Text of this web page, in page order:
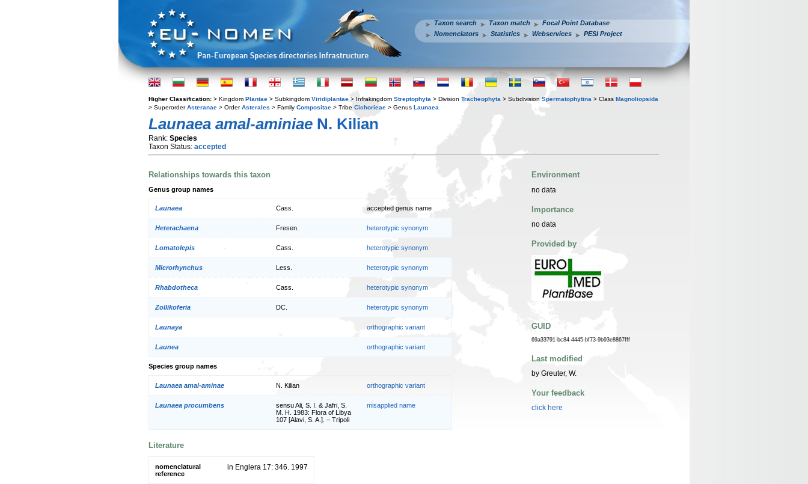
Taxon search Taxon match
Focal Point Database
Nomenclators
Statistics Webservices PESI Project
Higher Classification: > Kingdom Plantae > Subkingdom Viridiplantae > Infrakingdom Streptophyta > Division Tracheophyta > Subdivision Spermatophytina > Class Magnoliopsida
> SuperorderAsteranae > OrderAsterales > Family Compositae > Tribe Cichorieae > Genus Launaea
Launaea amal-aminiae N. Kilian
Rank: Species
Taxon Status: accepted
Relationships towards this taxon
Genus group names
Launaea Cass. accepted genus name
Heterachaena Fresen. heterotypic synonym
Lomatolepis Cass. heterotypic synonym
Microrhynchus Less. heterotypic synonym
Rhabdotheca Cass. heterotypic synonym
Zollikoferia DC. heterotypic synonym
Launaya orthographic variant
Launea orthographic variant
Species group names
Launaea amal-aminae N. Kilian orthographic variant
Launaea procumbens
sensu Ali, S. I. & Jafri, S.
M. H. 1983: Flora of Libya
107 [Alavi, S. A.]. – Tripoli
misapplied name
Literature
nomenclatural
reference
in Englera 17: 346. 1997
Environment
no data
Importance
no data
Provided by
GUID
69a33791-bc84-4445-bf73-9b93e8867fff
Last modified
by Greuter, W.
Your feedback
click here